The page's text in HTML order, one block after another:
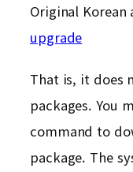
Original Korean
upgrade
That is, it does
packages. You
command to
package. The